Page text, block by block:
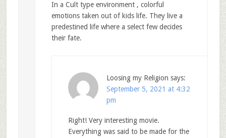
In a Cult type environment , colorful
emotions taken out of kids life. They live a
predestined life where a select few decides
their fate.
Loosing my Religion says:
September 5, 2021 at 4:32
pm
Right! Very interesting movie.
Everything was said to be made for the